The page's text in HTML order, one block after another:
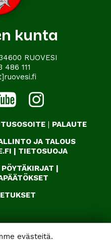
evästeitä.
kunta
RUOVESI
486 111
| PALAUTE
JA TALOUS
| TIETOSUOJA
PÖYTÄKIRJAT |